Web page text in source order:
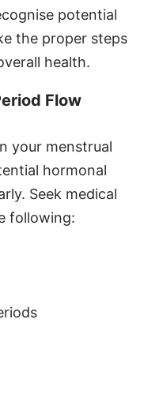
potential
the proper steps
health.
Flow
your menstrual
hormonal
Seek medical
following: